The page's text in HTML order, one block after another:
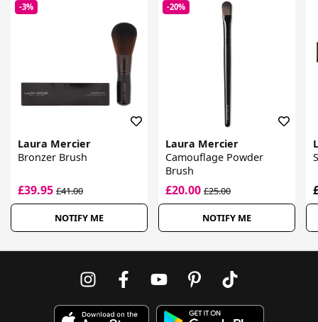
-3%
Laura Mercier
Bronzer Brush
£39.95 £41.00
NOTIFY ME
-20%
Laura Mercier
Camouflage Powder
Brush
£20.00£25.00
NOTIFY ME